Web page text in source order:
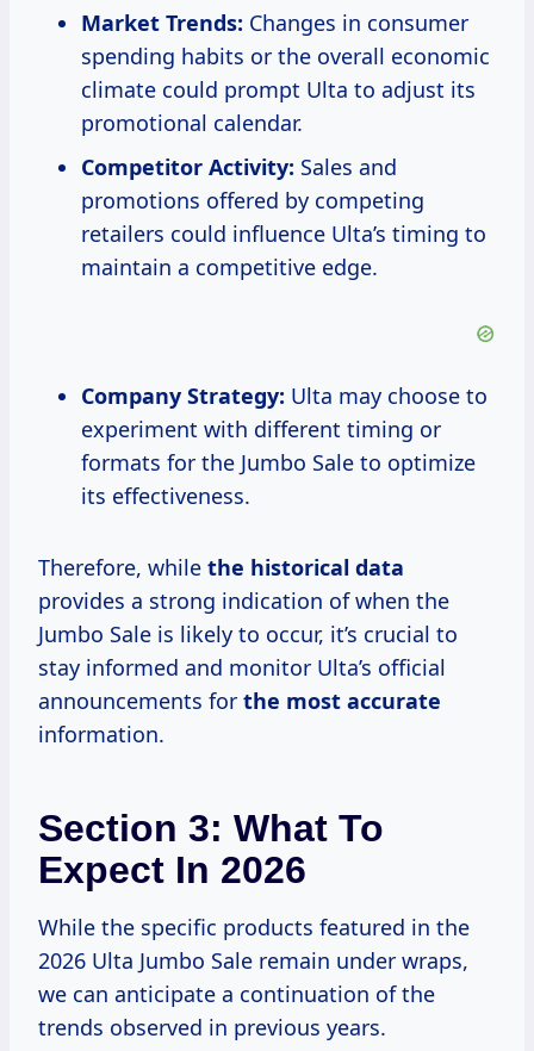
Market Trends: Changes in consumer
spending habits or the overall economic
climate could prompt Ulta to adjust its
promotional calendar.
Competitor Activity: Sales and
promotions offered by competing
retailers could influence Ulta’s timing to
maintain a competitive edge.
Company Strategy: Ulta may choose to
experiment with different timing or
formats for the Jumbo Sale to optimize
its effectiveness.
Therefore, while the historical data
provides a strong indication of when the
Jumbo Sale is likely to occur, it’s crucial to
stay informed and monitor Ulta’s official
announcements for the most accurate
information.
Section 3: What To
Expect In 2026
While the specific products featured in the
2026 Ulta Jumbo Sale remain under wraps,
we can anticipate a continuation of the
trends observed in previous years.